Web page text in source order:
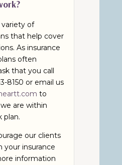
of
that help cover
As insurance
often
that you call
8150 or email us
to
are within
plan.
our clients
your insurance
information